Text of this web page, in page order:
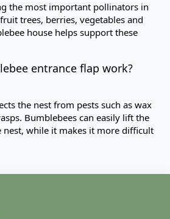
the most important pollinators in
trees, berries, vegetables and
house helps support these
entrance flap work?
the nest from pests such as wax
Bumblebees can easily lift the
while it makes it more difficult